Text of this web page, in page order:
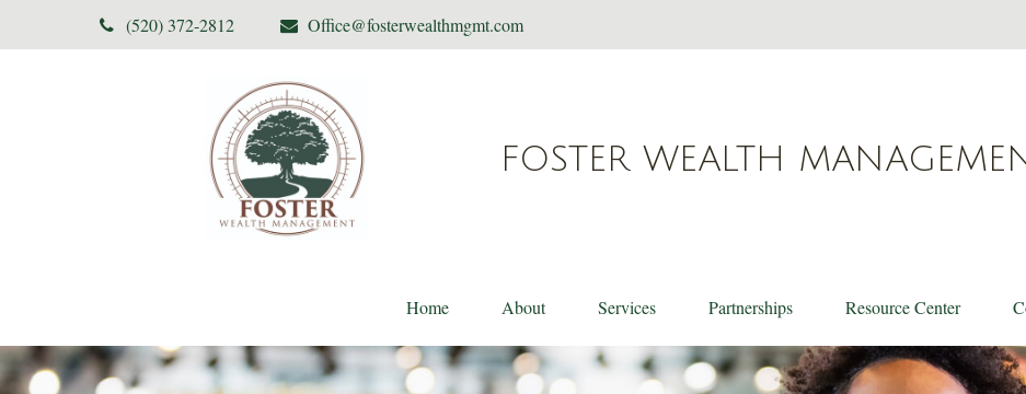
(520) 372-2812 Office@fosterwealthmgmt.com
FOSTER WEALTH
Home About Services Partnerships Resource Center